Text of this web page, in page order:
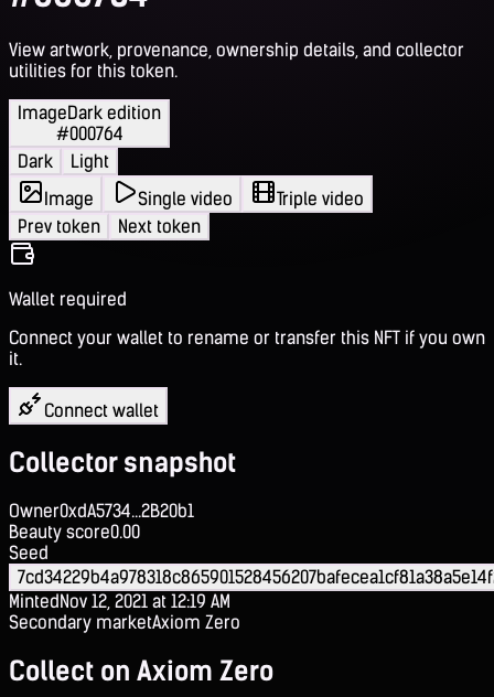
View artwork, provenance, ownership details, and collector
utilities for this token.
ImageDark edition
#000764
Dark
Light
Image
Single video
Triple video
Prev token
Next token
Wallet required
Connect your wallet to rename or transfer this NFT if you own
it.
Connect wallet
Collector snapshot
Owner0xdA5734...2B20b1
Beauty score0.00
Seed
MintedNov 12, 2021 at 12:19 AM
Secondary marketAxiom Zero
Collect on Axiom Zero